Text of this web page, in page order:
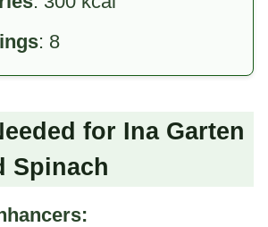
: 8
for Ina Garten
Spinach